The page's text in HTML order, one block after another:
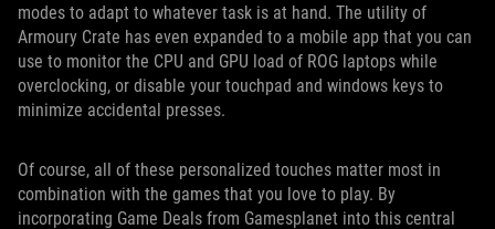
modes to adapt to whatever task is at hand. The utility of
Armoury Crate has even expanded to a mobile app that you can
use to monitor the CPU and GPU load of ROG laptops while
overclocking, or disable your touchpad and windows keys to
minimize accidental presses.
Of course, all of these personalized touches matter most in
combination with the games that you love to play. By
incorporating Game Deals from Gamesplanet into this central